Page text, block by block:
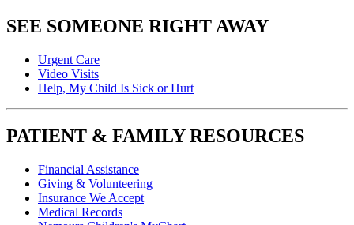
SEE SOMEONE RIGHT AWAY
Urgent Care
Video Visits
Help, My Child Is Sick or Hurt
PATIENT & FAMILY RESOURCES
Financial Assistance
Giving & Volunteering
Insurance We Accept
Medical Records